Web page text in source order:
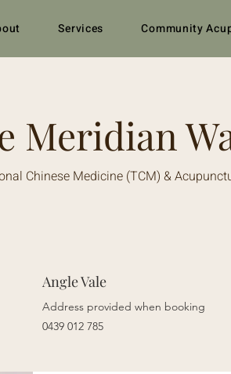
Services Community
Meridian
Chinese Medicine (TCM) &
Angle Vale
Address provided when booking
0439 012 785